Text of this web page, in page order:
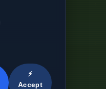
⚡
Accept